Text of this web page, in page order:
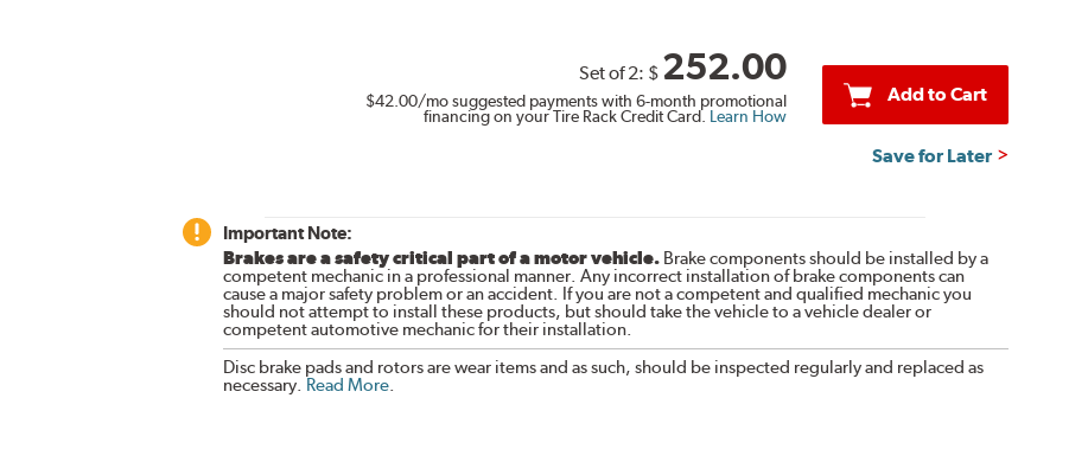
Set of 2: $ 252.00
$42.00/mo suggested payments with 6-month promotional
financing on your Tire Rack Credit Card. Learn How
Add to Cart
Save for Later
Important Note:
Brakes are a safety critical part of a motor vehicle.Brake components should be installed by a
competent mechanic in a professional manner. Any incorrect installation of brake components can
cause a major safety problem or an accident. If you are not a competent and qualified mechanic you
should not attempt to install these products, but should take the vehicle to a vehicle dealer or
competent automotive mechanic for their installation.
Disc brake pads and rotors are wear items and as such, should be inspected regularly and replaced as
necessary. Read More.